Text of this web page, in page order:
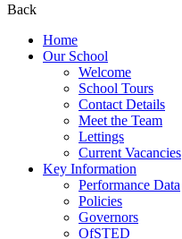
Back
Home
Our School
Welcome
School Tours
Contact Details
Meet the Team
Lettings
Current Vacancies
Key Information
Performance Data
Policies
Governors
OfSTED